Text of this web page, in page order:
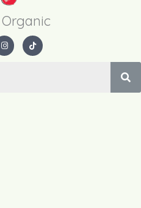
I
n
s
T
i
k